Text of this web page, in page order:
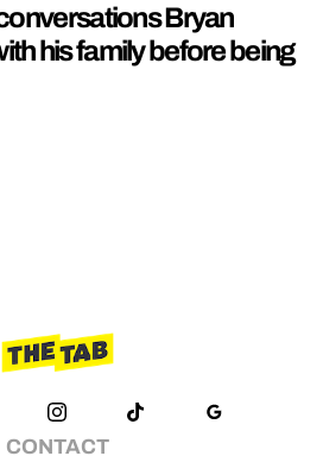
Bryan
his family before being
CONTACT